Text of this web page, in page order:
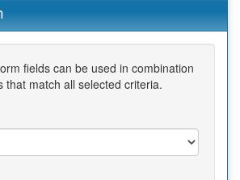
fields can be used in combination
that match all selected criteria.